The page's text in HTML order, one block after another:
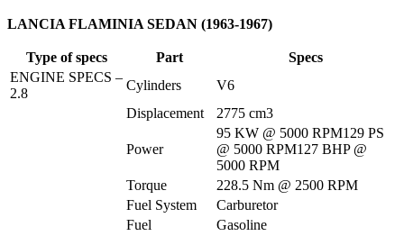
LANCIA FLAMINIA SEDAN (1963-1967)
Type of specs Part
Specs
ENGINE SPECS –
2.8
Cylinders
V6
Displacement
2775 cm3
Power
95 KW @ 5000 RPM129 PS
@ 5000 RPM127 BHP @
5000 RPM
Torque
228.5 Nm @ 2500 RPM
Fuel System
Carburetor
Fuel
Gasoline